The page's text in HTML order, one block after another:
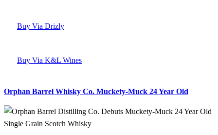
Buy Via Drizly
Buy Via K&L Wines
Orphan Barrel Whisky Co. Muckety-Muck 24 Year Old